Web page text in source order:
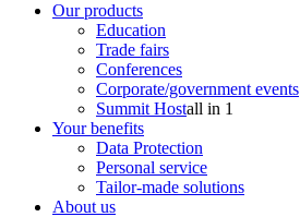
Our products
Education
Trade fairs
Conferences
Corporate/government events
Summit Hostall in 1
Your benefits
Data Protection
Personal service
Tailor-made solutions
About us